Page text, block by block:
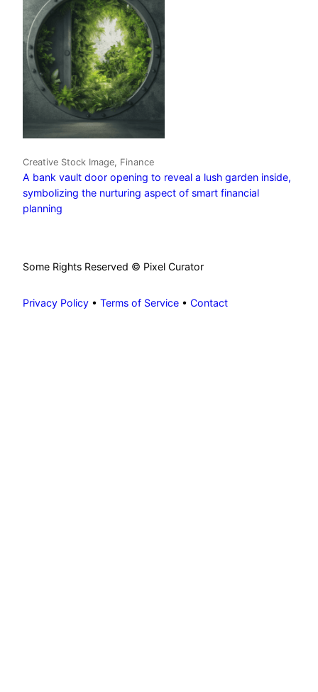
Creative Stock Image, Finance
A bank vault door opening to reveal a lush garden inside,
symbolizing the nurturing aspect of smart financial
planning
Some Rights Reserved © Pixel Curator
Privacy Policy • Terms of Service • Contact